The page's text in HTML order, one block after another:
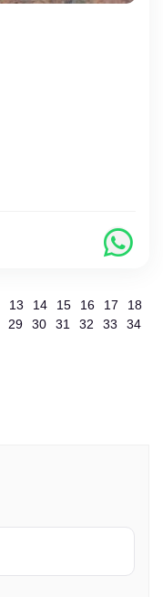
13 14 15 16 17
18
29 30 31 32 33
34